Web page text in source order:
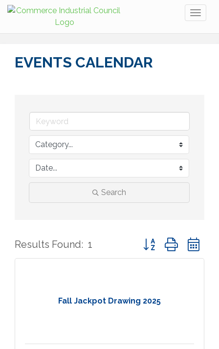
EVENTS CALENDAR
Search
Results Found: 1 Button group with
Fall Jackpot Drawing 2025